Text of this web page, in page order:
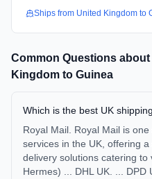
Ships from United Kingdom to
Common Questions
Kingdom to Guinea
Which is the best UK
Royal Mail. Royal Mail is
services in the UK, offering
delivery solutions catering
Hermes) ... DHL UK. ... DPD